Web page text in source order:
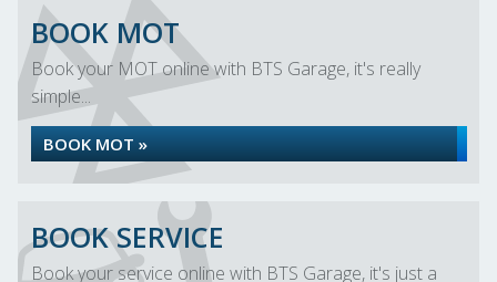
BOOK MOT
Book your MOT online with BTS Garage, it's really
simple...
BOOK MOT »
BOOK SERVICE
Book your service online with BTS Garage, it's just a